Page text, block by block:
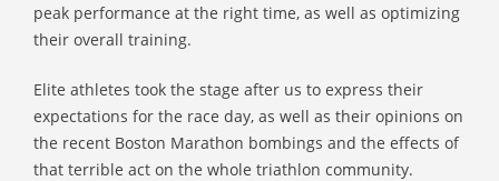
peak performance at the right time, as well as optimizing
their overall training.
Elite athletes took the stage after us to express their
expectations for the race day, as well as their opinions on
the recent Boston Marathon bombings and the effects of
that terrible act on the whole triathlon community.